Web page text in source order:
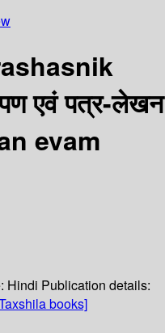
एवं पत्र-लेखन
evam
Hindi Publication details:
books]